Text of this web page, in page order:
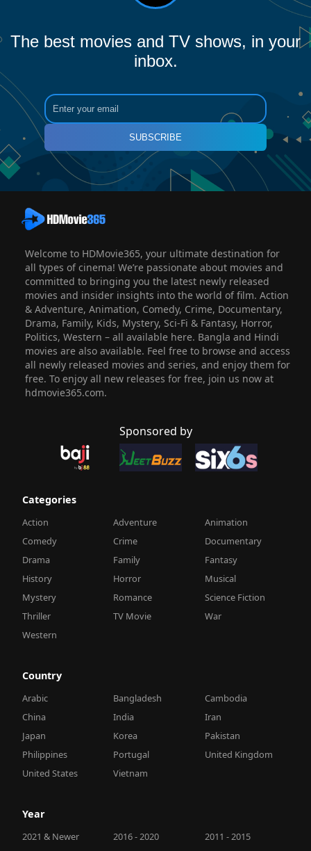
The best movies and TV shows, in your
inbox.
SUBSCRIBE
Welcome to HDMovie365, your ultimate destination for
all types of cinema! We’re passionate about movies and
committed to bringing you the latest newly released
movies and insider insights into the world of film. Action
& Adventure, Animation, Comedy, Crime, Documentary,
Drama, Family, Kids, Mystery, Sci-Fi & Fantasy, Horror,
Politics, Western – all available here. Bangla and Hindi
movies are also available. Feel free to browse and access
all newly released movies and series, and enjoy them for
free. To enjoy all new releases for free, join us now at
hdmovie365.com.
Sponsored by
Categories
Action Adventure
Animation
Comedy
Crime
Documentary
Drama
Family
Fantasy
History
Horror
Musical
Mystery
Romance
Science Fiction
Thriller
TV Movie
War
Western
Country
Arabic Bangladesh
Cambodia
China
India
Iran
Japan
Korea
Pakistan
Philippines
Portugal
United Kingdom
United States
Vietnam
Year
2021 & Newer 2016 - 2020
2011 - 2015